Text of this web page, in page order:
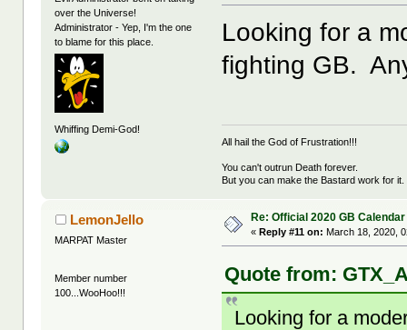
over the Universe!
Administrator - Yep, I'm the one
to blame for this place.
Whiffing Demi-God!
Looking for a
fighting GB.
All hail the God of Frustration!!!
You can't outrun Death forever.
But you can make the Bastard work for it.
LemonJello
MARPAT Master
Member number
100...WooHoo!!!
Re: Official 2020 GB Calendar
«Reply #11 on: March 18, 2020,
Quote from:
Looking for a